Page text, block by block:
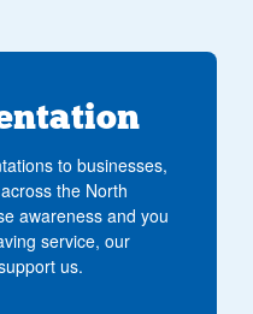
to businesses,
the North
awareness and you
service, our
us.